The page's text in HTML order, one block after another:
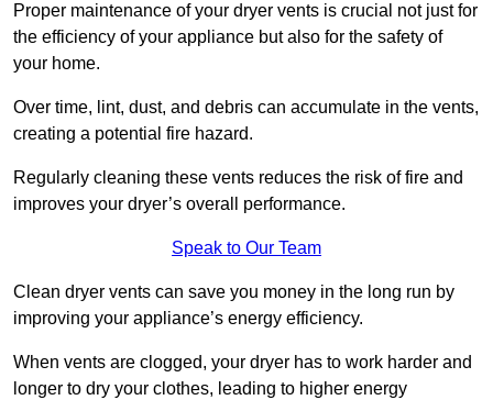
Proper maintenance of your dryer vents is crucial not just for
the efficiency of your appliance but also for the safety of
your home.
Over time, lint, dust, and debris can accumulate in the vents,
creating a potential fire hazard.
Regularly cleaning these vents reduces the risk of fire and
improves your dryer’s overall performance.
Speak to Our Team
Clean dryer vents can save you money in the long run by
improving your appliance’s energy efficiency.
When vents are clogged, your dryer has to work harder and
longer to dry your clothes, leading to higher energy